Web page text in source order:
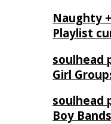
Naughty
Playlist
soulhead
Girl
soulhead
Boy Bands